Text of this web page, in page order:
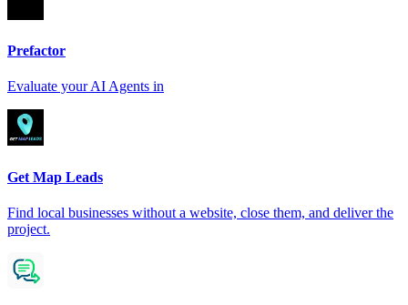
Prefactor
Evaluate your AI Agents in
Get Map Leads
Find local businesses without a website, close them, and deliver the
project.